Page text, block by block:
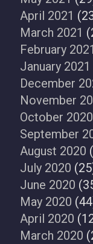
April 2021
March 2021
February 2021
January 2021
December
November
October 2020
September
August 2020
July 2020
June 2020
May 2020
April 2020
March 2020